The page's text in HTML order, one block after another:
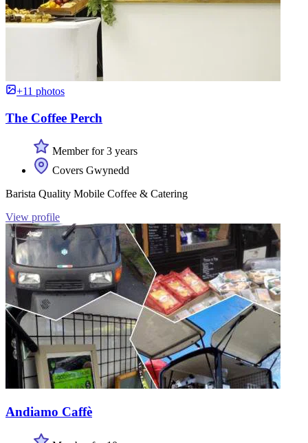
+11 photos
The Coffee Perch
Member for 3 years
Covers Gwynedd
Barista Quality Mobile Coffee & Catering
View profile
Andiamo Caffè